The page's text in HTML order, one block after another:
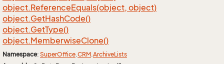
object.ReferenceEquals(object, object)
object.GetHashCode()
object.GetType()
object.MemberwiseClone()
Namespace: SuperOffice.CRM.ArchiveLists